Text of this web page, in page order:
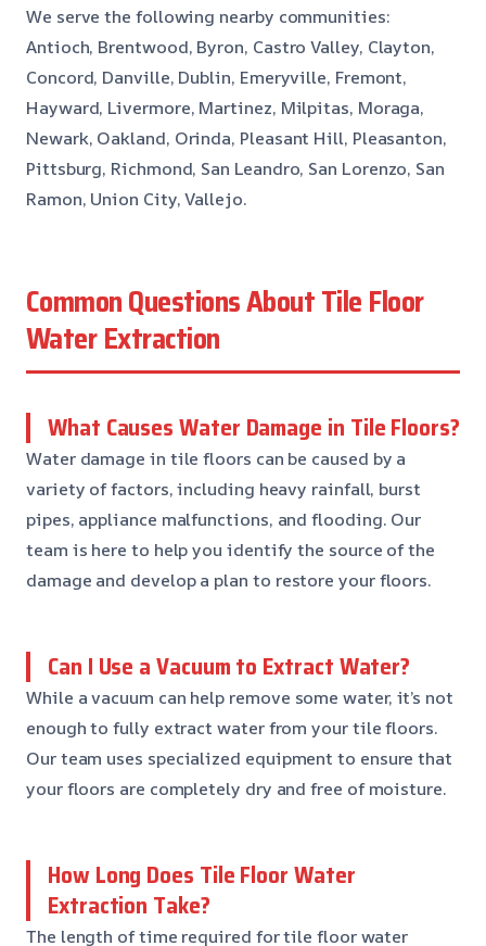
We serve the following nearby communities:
Antioch, Brentwood, Byron, Castro Valley, Clayton,
Concord, Danville, Dublin, Emeryville, Fremont,
Hayward, Livermore, Martinez, Milpitas, Moraga,
Newark, Oakland, Orinda, Pleasant Hill, Pleasanton,
Pittsburg, Richmond, San Leandro, San Lorenzo, San
Ramon, Union City, Vallejo.
Common Questions About Tile Floor
Water Extraction
What Causes Water Damage in Tile Floors?
Water damage in tile floors can be caused by a
variety of factors, including heavy rainfall, burst
pipes, appliance malfunctions, and flooding. Our
team is here to help you identify the source of the
damage and develop a plan to restore your floors.
Can I Use a Vacuum to Extract Water?
While a vacuum can help remove some water, it’s not
enough to fully extract water from your tile floors.
Our team uses specialized equipment to ensure that
your floors are completely dry and free of moisture.
How Long Does Tile Floor Water
Extraction Take?
The length of time required for tile floor water